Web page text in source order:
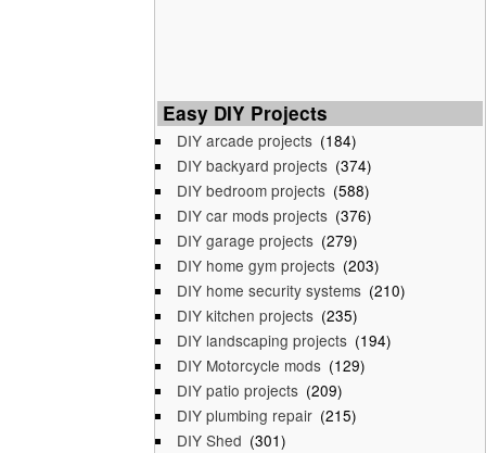
Easy DIY Projects
DIY arcade projects (184)
DIY backyard projects (374)
DIY bedroom projects (588)
DIY car mods projects (376)
DIY garage projects (279)
DIY home gym projects (203)
DIY home security systems (210)
DIY kitchen projects (235)
DIY landscaping projects (194)
DIY Motorcycle mods (129)
DIY patio projects (209)
DIY plumbing repair (215)
DIY Shed (301)